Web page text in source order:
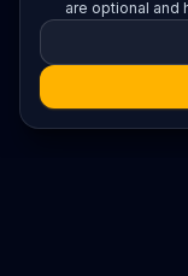
are optional and